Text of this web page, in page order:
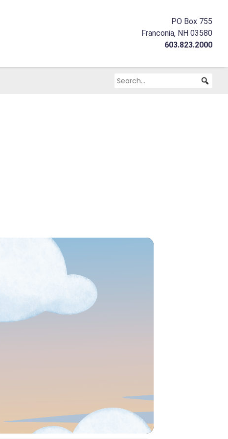
PO Box 755
Franconia, NH 03580
603.823.2000